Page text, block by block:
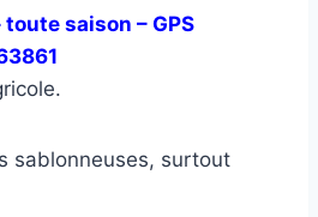
saison – GPS
sablonneuses, surtout